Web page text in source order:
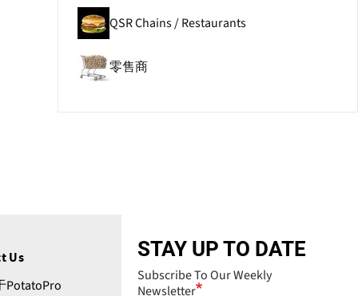
QSR Chains / Restaurants
零售商
Us
PotatoPro
STAY UP TO DATE
Subscribe To Our Weekly
Newsletter